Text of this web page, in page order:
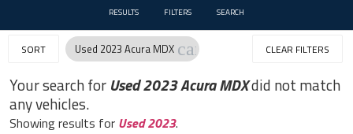
RESULTS FILTERS SEARCH
SORT Used 2023 Acura MDX cancel CLEAR FILTERS
Your search for Used 2023 Acura MDXdid not match
any vehicles.
Showing results for Used 2023.